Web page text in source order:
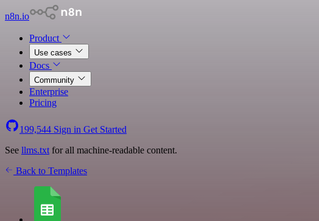
n8n.io
Product
Use cases
Docs
Community
Enterprise
Pricing
199,544 Sign in Get Started
See llms.txt for all machine-readable content.
Back to Templates